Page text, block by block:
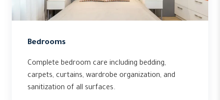
Bedrooms
Complete bedroom care including bedding,
carpets, curtains, wardrobe organization, and
sanitization of all surfaces.